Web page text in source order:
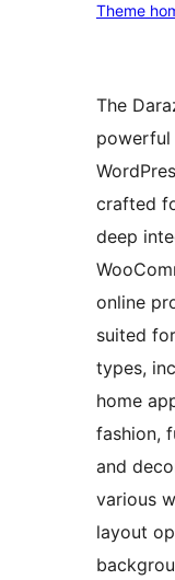
Theme
The
powerful
crafted
deep
online
suited
types,
home
fashion,
and
various
layout